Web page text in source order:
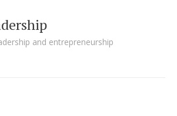
and entrepreneurship